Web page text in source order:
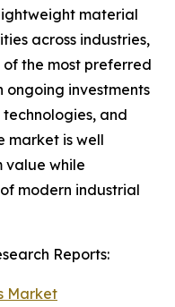
material
across industries,
the most preferred
ongoing investments
and
market is well
value while
modern industrial
Reports:
Market